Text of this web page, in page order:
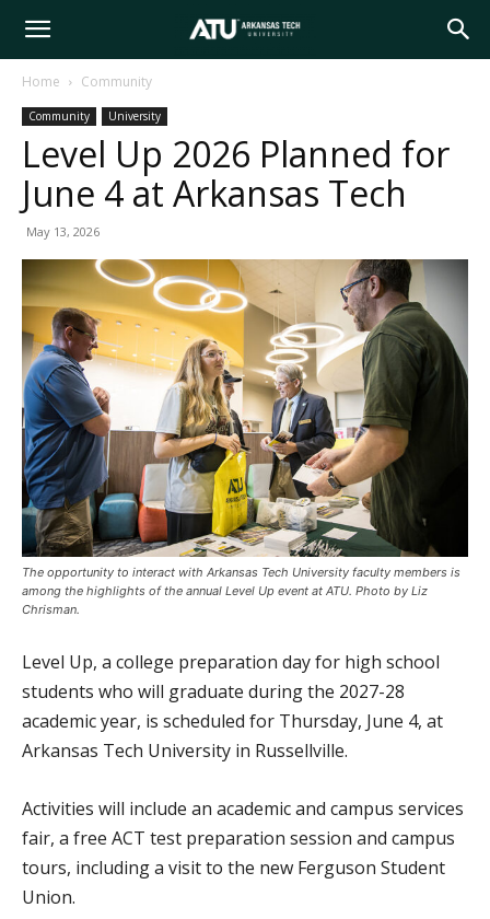
Arkansas
Tech
University
Home Community
Community University
Level Up 2026 Planned for
June 4 at Arkansas Tech
May 13, 2026
The opportunity to interact with Arkansas Tech University faculty members is
among the highlights of the annual Level Up event at ATU. Photo by Liz
Chrisman.
Level Up, a college preparation day for high school
students who will graduate during the 2027-28
academic year, is scheduled for Thursday, June 4, at
Arkansas Tech University in Russellville.
Activities will include an academic and campus services
fair, a free ACT test preparation session and campus
tours, including a visit to the new Ferguson Student
Union.